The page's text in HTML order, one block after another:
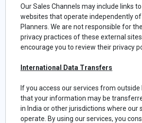
Our Sales Channels may include links
websites that operate independently of
Planners. We are not responsible for
privacy practices of these external
encourage you to review their privacy
International Data Transfers
If you access our services from outside
that your information may be
in India or other jurisdictions where our
operate. By using our services, you